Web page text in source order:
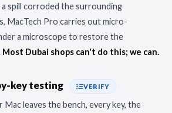
a spill corroded the surrounding
MacTech Pro carries out micro-
a microscope to restore the
Most Dubai shops can't do this; we can.
key testing VERIFY
leaves the bench, every key, the